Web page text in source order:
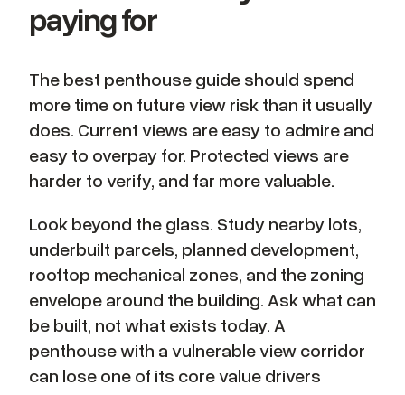
paying for
The best penthouse guide should spend
more time on future view risk than it usually
does. Current views are easy to admire and
easy to overpay for. Protected views are
harder to verify, and far more valuable.
Look beyond the glass. Study nearby lots,
underbuilt parcels, planned development,
rooftop mechanical zones, and the zoning
envelope around the building. Ask what can
be built, not what exists today. A
penthouse with a vulnerable view corridor
can lose one of its core value drivers